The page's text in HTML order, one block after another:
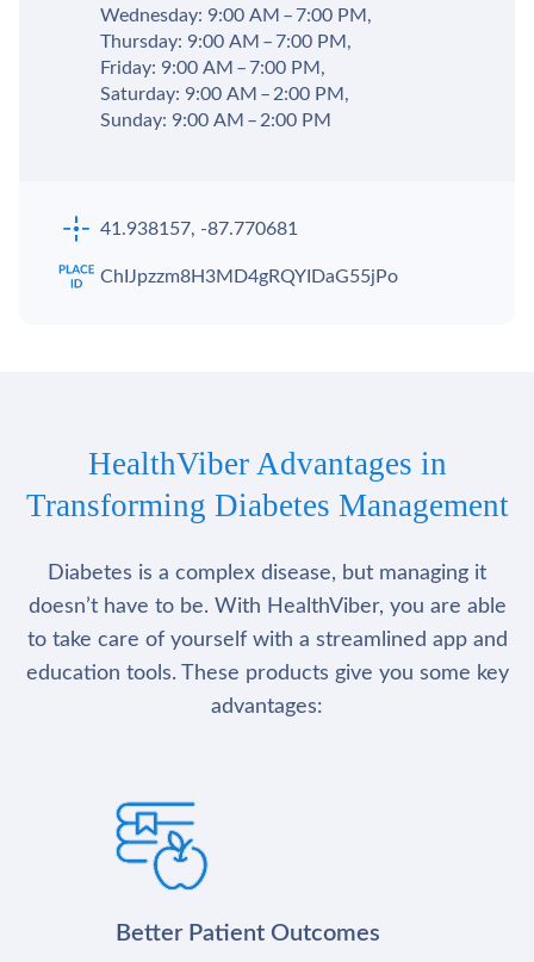
Wednesday: 9:00 AM – 7:00 PM,
Thursday: 9:00 AM – 7:00 PM,
Friday: 9:00 AM – 7:00 PM,
Saturday: 9:00 AM – 2:00 PM,
Sunday: 9:00 AM – 2:00 PM
41.938157, -87.770681
ChIJpzzm8H3MD4gRQYIDaG55jPo
HealthViber Advantages in
Transforming Diabetes Management
Diabetes is a complex disease, but managing it
doesn’t have to be. With HealthViber, you are able
to take care of yourself with a streamlined app and
education tools. These products give you some key
advantages:
Better Patient Outcomes